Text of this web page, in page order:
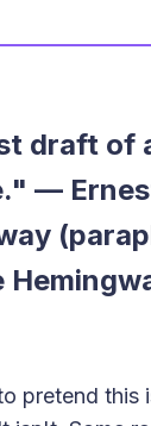
draft of
—
pretend this